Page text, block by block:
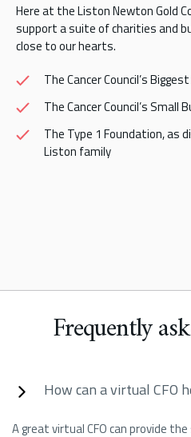
Here at the Liston Newton Gold
support a suite of charities and
close to our hearts.
The Cancer Council’s
The Cancer Council’s Small
The Type 1 Foundation, as
Liston family
Frequently
How can a virtual CFO
A great virtual CFO can provide